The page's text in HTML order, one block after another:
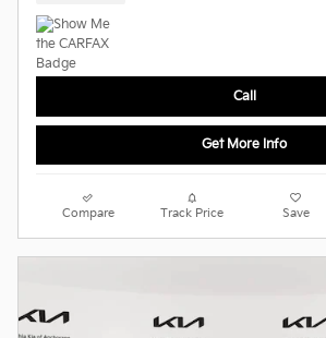
Call
Get More Info
Compare Track Price Save